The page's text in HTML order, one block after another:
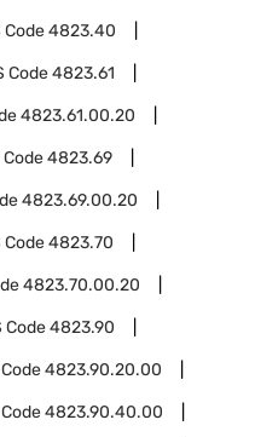
Code4823.40
Code4823.61
4823.61.00.20
Code4823.69
4823.69.00.20
Code4823.70
4823.70.00.20
Code4823.90
4823.90.20.00
4823.90.40.00